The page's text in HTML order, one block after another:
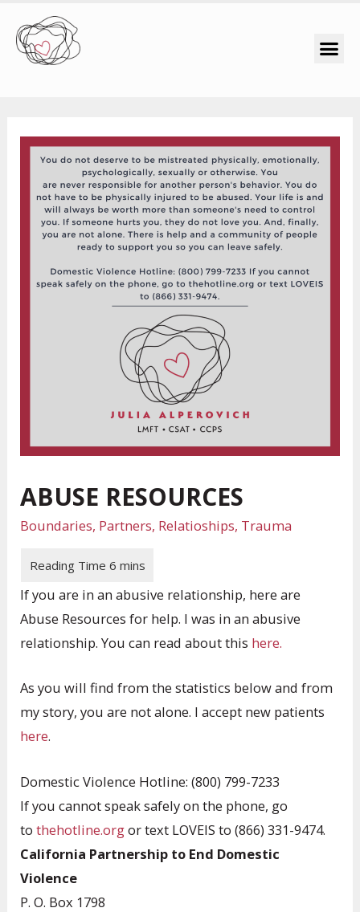
ABUSE RESOURCES
Boundaries, Partners, Relatioships, Trauma
If you are in an abusive relationship, here are
Abuse Resources for help. I was in an abusive
relationship. You can read about this here.
As you will find from the statistics below and from
my story, you are not alone. I accept new patients
here.
Domestic Violence Hotline: (800) 799-7233
If you cannot speak safely on the phone, go
tothehotline.orgor text LOVEIS to (866) 331-9474.
California Partnership to End Domestic
Violence
P. O. Box 1798